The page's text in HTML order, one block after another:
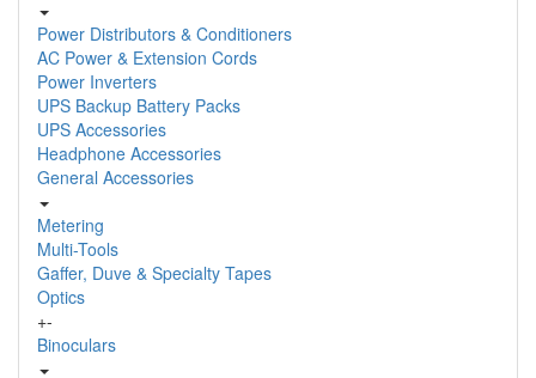
Power Distributors & Conditioners
AC Power & Extension Cords
Power Inverters
UPS Backup Battery Packs
UPS Accessories
Headphone Accessories
General Accessories
Metering
Multi-Tools
Gaffer, Duve & Specialty Tapes
Optics
+-
Binoculars